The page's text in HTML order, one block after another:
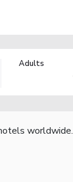
Adults
worldwide.